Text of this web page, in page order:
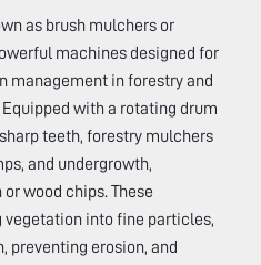
as brush mulchers or
machines designed for
management in forestry and
with a rotating drum
teeth, forestry mulchers
and undergrowth,
wood chips. These
into fine particles,
preventing erosion, and